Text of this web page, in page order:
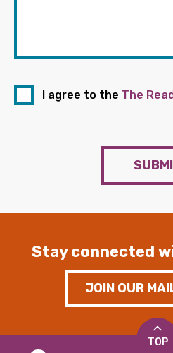
I agree to the The
Stay connected
JOIN OUR
TOP